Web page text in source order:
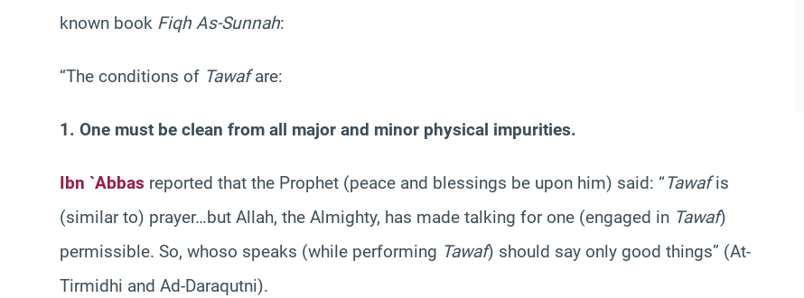
known book Fiqh As-Sunnah:
“The conditions of Tawafare:
1. One must be clean from all major and minor physical impurities.
Ibn `Abbas reported that the Prophet (peace and blessings be upon him) said: “Tawafis
(similar to) prayer…but Allah, the Almighty, has made talking for one (engaged in Tawaf)
permissible. So, whoso speaks (while performing Tawaf) should say only good things” (At-
Tirmidhi and Ad-Daraqutni).